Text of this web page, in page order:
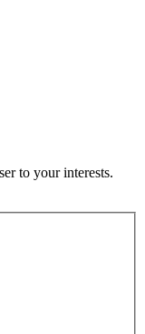
to your interests.